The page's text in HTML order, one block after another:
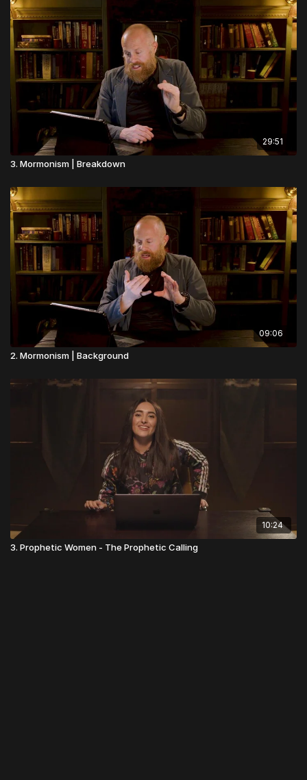
29:51
3. Mormonism | Breakdown
09:06
2. Mormonism | Background
10:24
3. Prophetic Women - The Prophetic Calling